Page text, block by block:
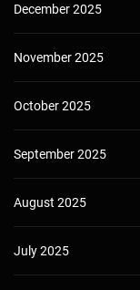
December 2025
November 2025
October 2025
September 2025
August 2025
July 2025